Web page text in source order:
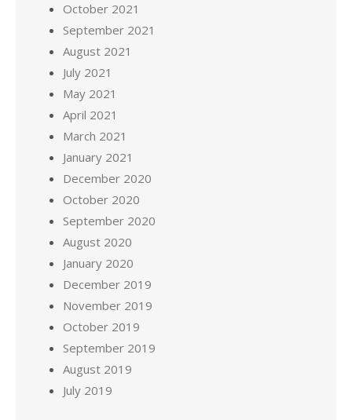
October 2021
September 2021
August 2021
July 2021
May 2021
April 2021
March 2021
January 2021
December 2020
October 2020
September 2020
August 2020
January 2020
December 2019
November 2019
October 2019
September 2019
August 2019
July 2019